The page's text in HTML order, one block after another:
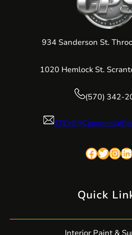
934 Sanderson St.
1020 Hemlock St.
(570) 342-
Facebook Twitter InstagramLinkedIn
Quick